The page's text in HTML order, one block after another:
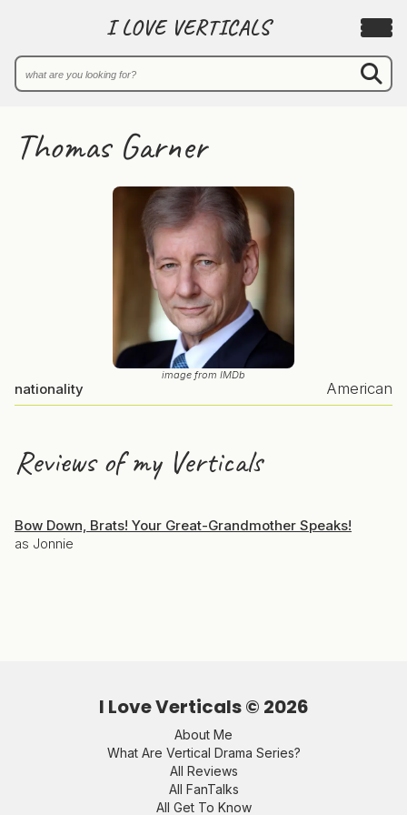
I LOVE VERTICALS
Thomas Garner
image from IMDb
nationality American
Reviews of my Verticals
Bow Down, Brats! Your Great-Grandmother Speaks!
as Jonnie
I Love Verticals © 2026
About Me
What Are Vertical Drama Series?
All Reviews
All FanTalks
All Get To Know